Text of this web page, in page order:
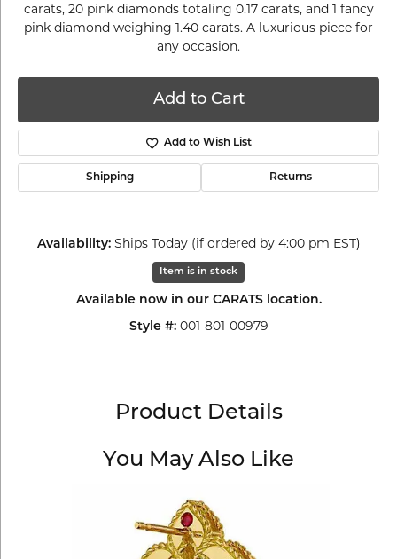
carats, 20 pink diamonds totaling 0.17 carats, and 1 fancy
pink diamond weighing 1.40 carats. A luxurious piece for
any occasion.
Add to Cart
Add to Wish List
Shipping Returns
Availability: Ships Today (if ordered by 4:00 pm EST)
Item is in stock
Available now in our CARATS location.
Style #: 001-801-00979
Product Details
You May Also Like